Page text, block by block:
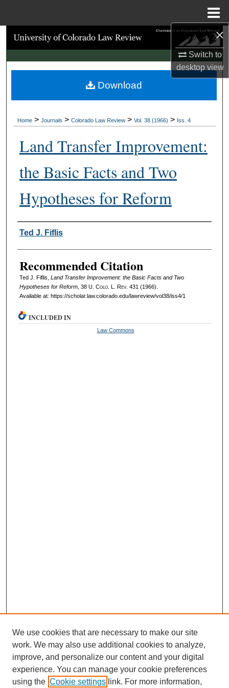
×
Switch to
desktopview
Search
Browse Collections
My Account
Digital Commons Network™
Home > Journals > Colorado Law Review > Vol. 38 (1966) > Iss. 4
Land Transfer Improvement:
the Basic Facts and Two
Hypotheses for Reform
Authors
Ted J. Fiflis
Recommended Citation
Ted J. Fiflis, Land Transfer Improvement: the Basic Facts and Two
Hypotheses for Reform, 38 U. Colo. L. Rev. 431 (1966).
Available at: https://scholar.law.colorado.edu/lawreview/vol38/iss4/1
Download
INCLUDED IN
Law Commons
We use cookies that are necessary to make our site
work. We may also use additional cookies to analyze,
improve, and personalize our content and your digital
experience. You can manage your cookie preferences
using the Cookie settings link. For more information,